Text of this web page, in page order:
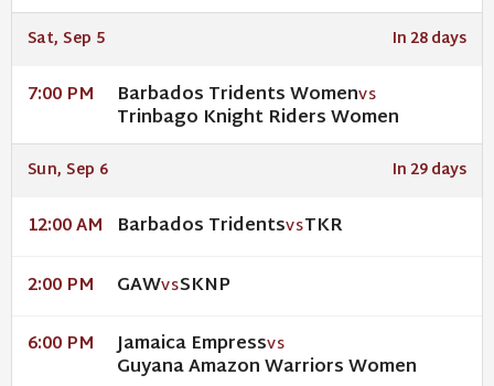
Sat, Sep 5 In 28 days
7:00 PM Barbados Tridents WomenVS
Trinbago Knight Riders Women
Sun, Sep 6 In 29 days
12:00 AM Barbados TridentsVSTKR
2:00 PM GAWVSSKNP
6:00 PM Jamaica EmpressVS
Guyana Amazon Warriors Women